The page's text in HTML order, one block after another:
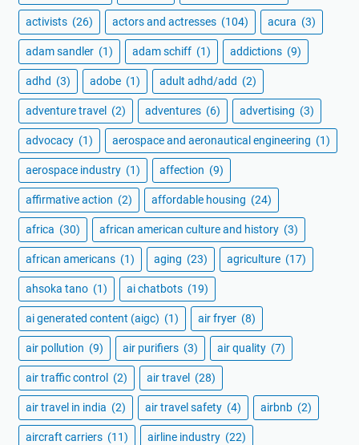
activists (26) actors and actresses (104) acura (3)
adam sandler (1) adam schiff (1) addictions (9)
adhd (3) adobe (1) adult adhd/add (2)
adventure travel (2) adventures (6) advertising (3)
advocacy (1) aerospace and aeronautical engineering (1)
aerospace industry (1) affection (9)
affirmative action (2) affordable housing (24)
africa (30) african american culture and history (3)
african americans (1) aging (23) agriculture (17)
ahsoka tano (1) ai chatbots (19)
ai generated content (aigc) (1) air fryer (8)
air pollution (9) air purifiers (3) air quality (7)
air traffic control (2) air travel (28)
air travel in india (2) air travel safety (4) airbnb (2)
aircraft carriers (11) airline industry (22)